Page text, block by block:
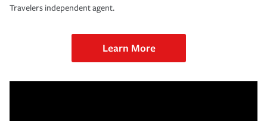
Travelers independent agent.
Learn More